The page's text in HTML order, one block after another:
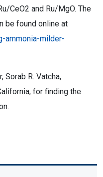
CeO2 and Ru/MgO. The
be found online at
ammonia-milder-
Sorab R. Vatcha,
for finding the